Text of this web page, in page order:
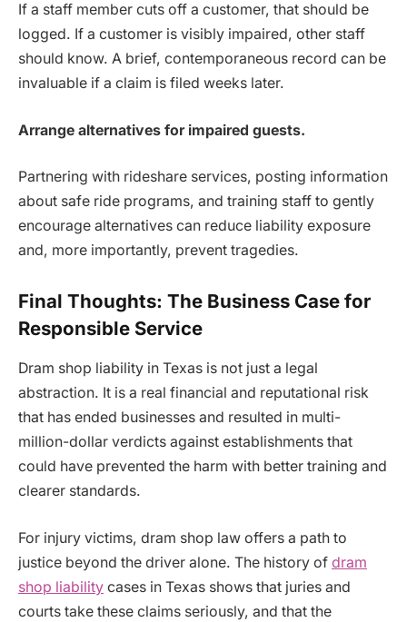
If a staff member cuts off a customer, that should be
logged. If a customer is visibly impaired, other staff
should know. A brief, contemporaneous record can be
invaluable if a claim is filed weeks later.
Arrange alternatives for impaired guests.
Partnering with rideshare services, posting information
about safe ride programs, and training staff to gently
encourage alternatives can reduce liability exposure
and, more importantly, prevent tragedies.
Final Thoughts: The Business Case for
Responsible Service
Dram shop liability in Texas is not just a legal
abstraction. It is a real financial and reputational risk
that has ended businesses and resulted in multi-
million-dollar verdicts against establishments that
could have prevented the harm with better training and
clearer standards.
For injury victims, dram shop law offers a path to
justice beyond the driver alone. The history of dram
shop liability cases in Texas shows that juries and
courts take these claims seriously, and that the